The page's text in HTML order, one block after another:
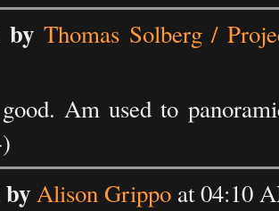
by Thomas Solberg /
Am used to
Alison Grippo at 04:10